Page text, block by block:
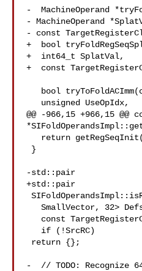
-  MachineOperand
- MachineOperand
- const
+  bool
+  int64_t SplatVal,
+  const
@@ -966,15 +966,15
-std::pair
+std::pair
-  // TODO: